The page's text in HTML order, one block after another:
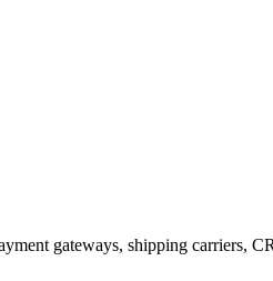
gateways, shipping carriers,